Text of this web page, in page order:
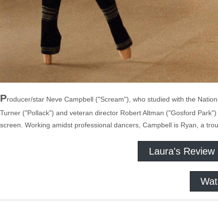
Producer/star Neve Campbell ("Scream"), who studied with the
Turner ("Pollack") and veteran director Robert Altman ("Gosford
screen. Working amidst professional dancers, Campbell is Ryan, a
Laura's Review